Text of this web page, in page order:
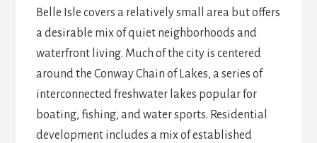
Belle Isle covers a relatively small area but offers
a desirable mix of quiet neighborhoods and
waterfront living. Much of the city is centered
around the Conway Chain of Lakes, a series of
interconnected freshwater lakes popular for
boating, fishing, and water sports. Residential
development includes a mix of established